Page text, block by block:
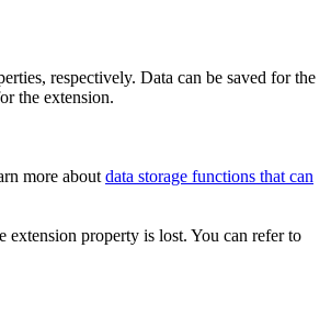
respectively. Data can be saved for the
the extension.
more about data storage functions that can
property is lost. You can refer to